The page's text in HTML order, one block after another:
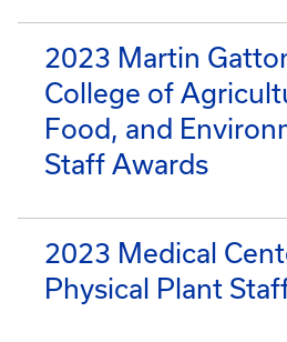
2023 Martin
College of
Food, and
Staff Awards
2023 Medical
Physical Plant